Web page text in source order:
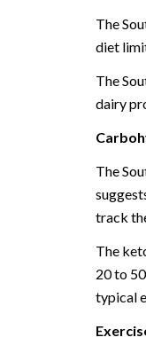
The
diet
The
dairy
The
track
The
20 to
typical